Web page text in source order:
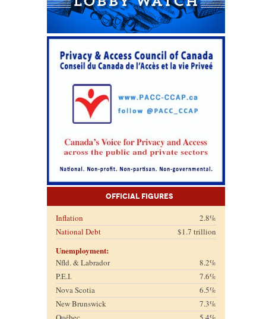
Official Figures
Inflation
2.8%
National Debt
$1.7 trillion
Unemployment:
Nfld. & Labrador
8.2%
P.E.I.
7.6%
Nova Scotia
6.5%
New Brunswick
7.3%